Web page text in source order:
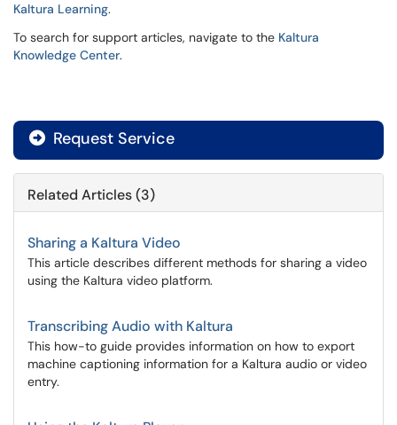
Kaltura Learning.
To search for support articles, navigate to the Kaltura
Knowledge Center.
Request Service
Related Articles (3)
Sharing a Kaltura Video
This article describes different methods for sharing a video
using the Kaltura video platform.
Transcribing Audio with Kaltura
This how-to guide provides information on how to export
machine captioning information for a Kaltura audio or video
entry.